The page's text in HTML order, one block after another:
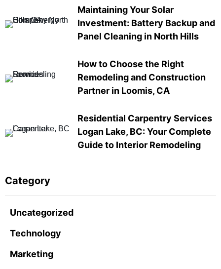
Maintaining Your Solar
Investment: Battery Backup and
Panel Cleaning in North Hills
How to Choose the Right
Remodeling and Construction
Partner in Loomis, CA
Residential Carpentry Services
Logan Lake, BC: Your Complete
Guide to Interior Remodeling
Category
Uncategorized
Technology
Marketing